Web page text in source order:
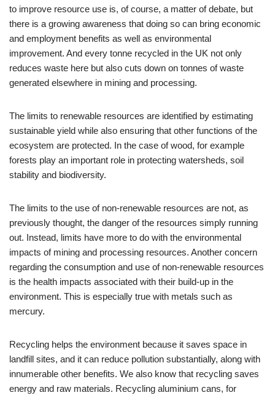
to improve resource use is, of course, a matter of debate, but
there is a growing awareness that doing so can bring economic
and employment benefits as well as environmental
improvement. And every tonne recycled in the UK not only
reduces waste here but also cuts down on tonnes of waste
generated elsewhere in mining and processing.
The limits to renewable resources are identified by estimating
sustainable yield while also ensuring that other functions of the
ecosystem are protected. In the case of wood, for example
forests play an important role in protecting watersheds, soil
stability and biodiversity.
The limits to the use of non-renewable resources are not, as
previously thought, the danger of the resources simply running
out. Instead, limits have more to do with the environmental
impacts of mining and processing resources. Another concern
regarding the consumption and use of non-renewable resources
is the health impacts associated with their build-up in the
environment. This is especially true with metals such as
mercury.
Recycling helps the environment because it saves space in
landfill sites, and it can reduce pollution substantially, along with
innumerable other benefits. We also know that recycling saves
energy and raw materials. Recycling aluminium cans, for